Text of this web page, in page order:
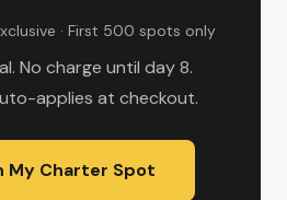
· First 500 spots only
No charge until day 8.
applies at checkout.
My Charter Spot